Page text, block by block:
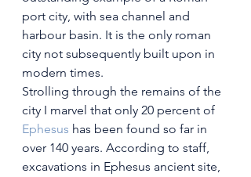
port city, with sea channel and
harbour basin. It is the only roman
city not subsequently built upon in
modern times.
Strolling through the remains of the
city I marvel that only 20 percent of
Ephesus has been found so far in
over 140 years. According to staff,
excavations in Ephesus ancient site,